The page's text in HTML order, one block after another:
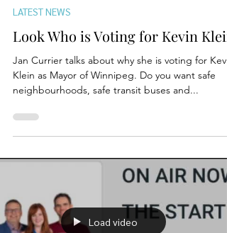
LATEST NEWS
Look Who is Voting for Kevin Klein
Jan Currier talks about why she is voting for Kevin
Klein as Mayor of Winnipeg. Do you want safe
neighbourhoods, safe transit buses and...
Load video